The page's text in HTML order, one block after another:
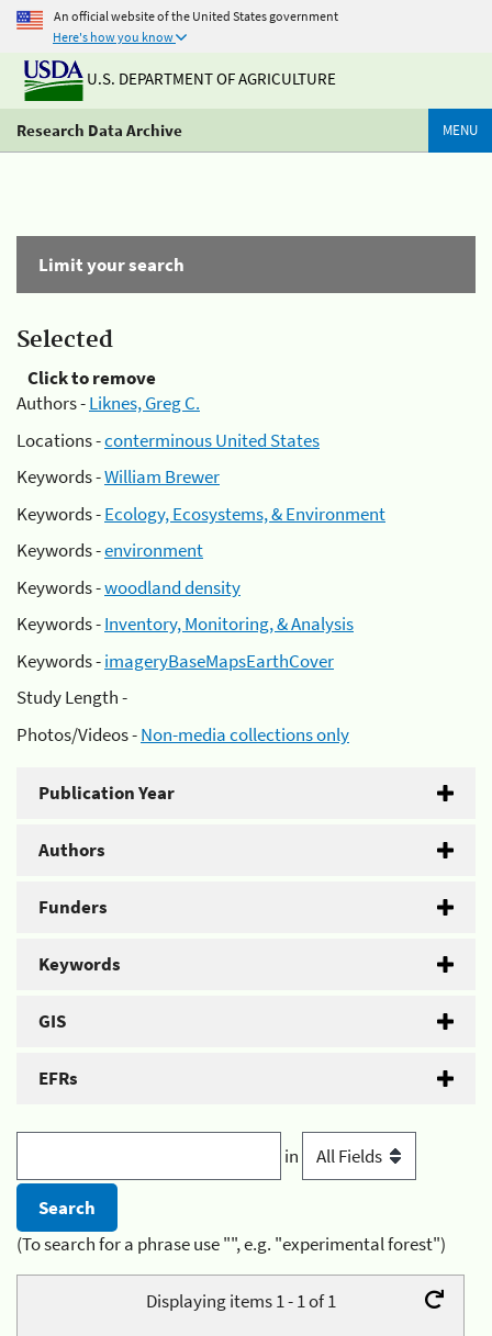
An official website of the United States government
Here's how you know
U.S. DEPARTMENT OF AGRICULTURE
Research Data Archive MENU
Limit your search
Selected
Click to remove
Authors -Liknes, Greg C.
Locations -conterminous United States
Keywords -William Brewer
Keywords -Ecology, Ecosystems, & Environment
Keywords -environment
Keywords -woodland density
Keywords -Inventory, Monitoring, & Analysis
Keywords -imageryBaseMapsEarthCover
Study Length -
Photos/Videos -Non-media collections only
Publication Year
Authors
Funders
Keywords
GIS
EFRs
in
(To search for a phrase use "", e.g. "experimental forest")
Displaying items 1 - 1 of 1